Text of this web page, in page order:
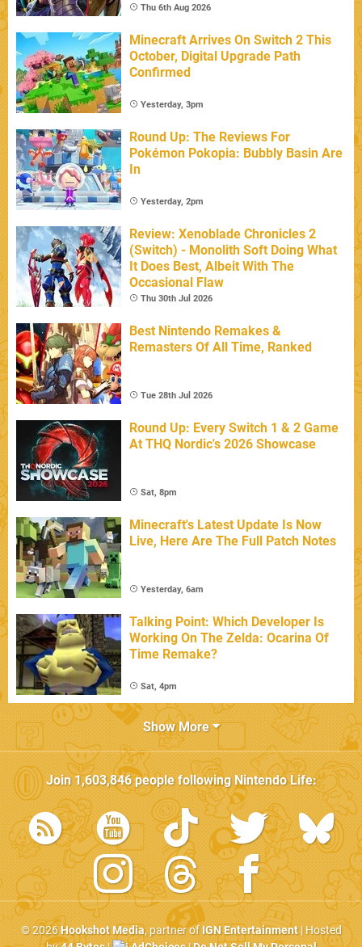
Thu 6th Aug 2026
Minecraft Arrives On Switch 2 This
October, Digital Upgrade Path
Confirmed
Yesterday, 3pm
Round Up: The Reviews For
Pokémon Pokopia: Bubbly Basin Are
In
Yesterday, 2pm
Review: Xenoblade Chronicles 2
(Switch) - Monolith Soft Doing What
It Does Best, Albeit With The
Occasional Flaw
Thu 30th Jul 2026
Best Nintendo Remakes &
Remasters Of All Time, Ranked
Tue 28th Jul 2026
Round Up: Every Switch 1 & 2 Game
At THQ Nordic's 2026 Showcase
Sat, 8pm
Minecraft's Latest Update Is Now
Live, Here Are The Full Patch Notes
Yesterday, 6am
Talking Point: Which Developer Is
Working On The Zelda: Ocarina Of
Time Remake?
Sat, 4pm
Show More
Join1,603,846people followingNintendo Life:
© 2026Hookshot Media, partner ofIGN Entertainment| Hosted